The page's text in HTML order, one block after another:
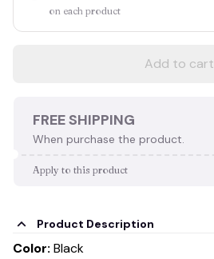
on each product
Add to cart
FREE SHIPPING
When purchase the product.
Apply to this product
Product Description
Color:Black